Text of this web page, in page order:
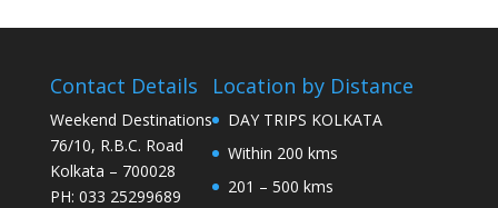
Contact Details
Weekend Destinations
76/10, R.B.C. Road
Kolkata – 700028
PH: 033 25299689
Location by Distance
DAY TRIPS KOLKATA
Within 200 kms
201 – 500 kms